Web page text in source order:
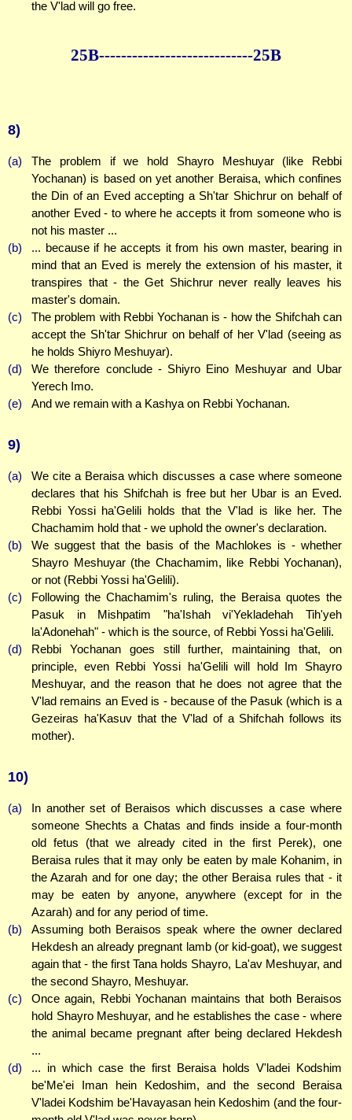
the V'lad will go free.
25B----------------------------25B
8)
(a)
The problem if we hold Shayro Meshuyar (like Rebbi
Yochanan) is based on yet another Beraisa, which confines
the Din of an Eved accepting a Sh'tar Shichrur on behalf of
another Eved - to where he accepts it from someone who is
not his master ...
(b)
... because if he accepts it from his own master, bearing in
mind that an Eved is merely the extension of his master, it
transpires that - the Get Shichrur never really leaves his
master's domain.
(c)
The problem with Rebbi Yochanan is - how the Shifchah can
accept the Sh'tar Shichrur on behalf of her V'lad (seeing as
he holds Shiyro Meshuyar).
(d)
We therefore conclude - Shiyro Eino Meshuyar and Ubar
Yerech Imo.
(e)
And we remain with a Kashya on Rebbi Yochanan.
9)
(a)
We cite a Beraisa which discusses a case where someone
declares that his Shifchah is free but her Ubar is an Eved.
Rebbi Yossi ha'Gelili holds that the V'lad is like her. The
Chachamim hold that - we uphold the owner's declaration.
(b)
We suggest that the basis of the Machlokes is - whether
Shayro Meshuyar (the Chachamim, like Rebbi Yochanan),
or not (Rebbi Yossi ha'Gelili).
(c)
Following the Chachamim's ruling, the Beraisa quotes the
Pasuk in Mishpatim "ha'Ishah vi'Yekladehah Tih'yeh
la'Adonehah" - which is the source, of Rebbi Yossi ha'Gelili.
(d)
Rebbi Yochanan goes still further, maintaining that, on
principle, even Rebbi Yossi ha'Gelili will hold Im Shayro
Meshuyar, and the reason that he does not agree that the
V'lad remains an Eved is - because of the Pasuk (which is a
Gezeiras ha'Kasuv that the V'lad of a Shifchah follows its
mother).
10)
(a)
In another set of Beraisos which discusses a case where
someone Shechts a Chatas and finds inside a four-month
old fetus (that we already cited in the first Perek), one
Beraisa rules that it may only be eaten by male Kohanim, in
the Azarah and for one day; the other Beraisa rules that - it
may be eaten by anyone, anywhere (except for in the
Azarah) and for any period of time.
(b)
Assuming both Beraisos speak where the owner declared
Hekdesh an already pregnant lamb (or kid-goat), we suggest
again that - the first Tana holds Shayro, La'av Meshuyar, and
the second Shayro, Meshuyar.
(c)
Once again, Rebbi Yochanan maintains that both Beraisos
hold Shayro Meshuyar, and he establishes the case - where
the animal became pregnant after being declared Hekdesh
...
(d)
... in which case the first Beraisa holds V'ladei Kodshim
be'Me'ei Iman hein Kedoshim, and the second Beraisa
V'ladei Kodshim be'Havayasan hein Kedoshim (and the four-